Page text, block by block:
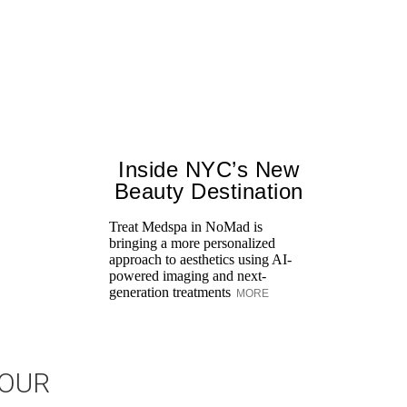
Inside NYC’s New
Beauty Destination
Treat Medspa in NoMad is
bringing a more personalized
approach to aesthetics using AI-
powered imaging and next-
generation treatments MORE